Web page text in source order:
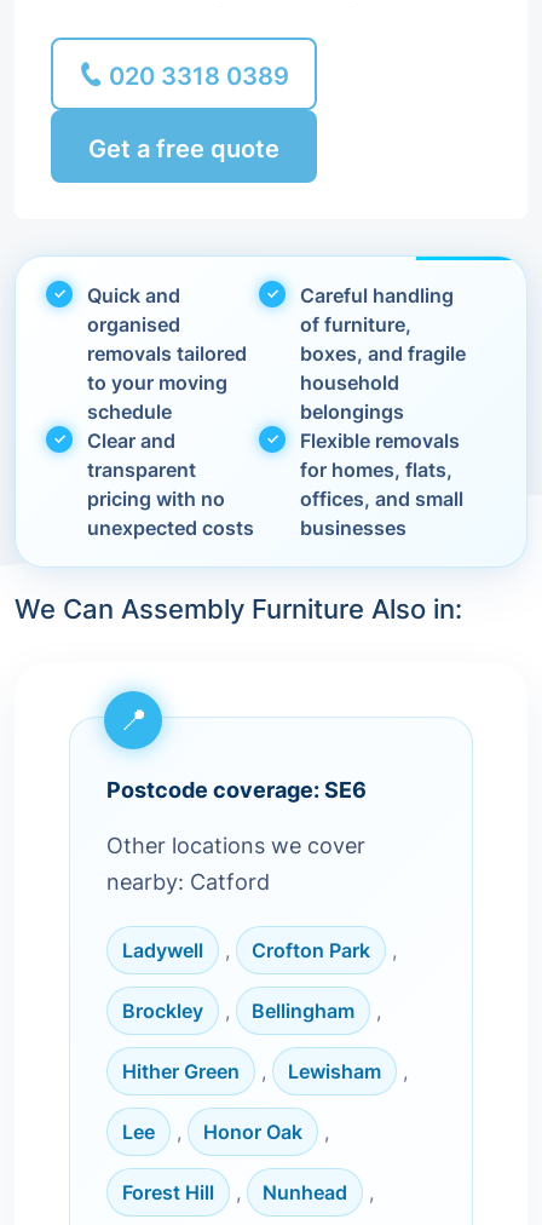
020 3318 0389
Get a free quote
Quick and
organised
removals tailored
to your moving
schedule
Careful handling
of furniture,
boxes, and fragile
household
belongings
Clear and
transparent
pricing with no
unexpected costs
Flexible removals
for homes, flats,
offices, and small
businesses
We Can Assembly Furniture Also in:
Postcode coverage: SE6
Other locations we cover
nearby: Catford
Ladywell , Crofton Park ,
Brockley , Bellingham ,
Hither Green , Lewisham ,
Lee , Honor Oak ,
Forest Hill , Nunhead ,